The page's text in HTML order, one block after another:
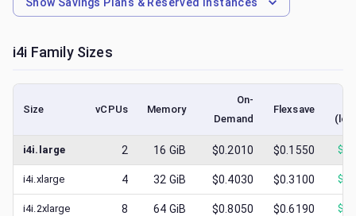
i4i Family Sizes
Size vCPUs Memory
On-
Demand
Flexsave
i4i.large 2 16 GiB $0.2010 $0.1550 $
i4i.xlarge 4 32 GiB $0.4030 $0.3100 $
i4i.2xlarge 8 64 GiB $0.8050 $0.6190 $